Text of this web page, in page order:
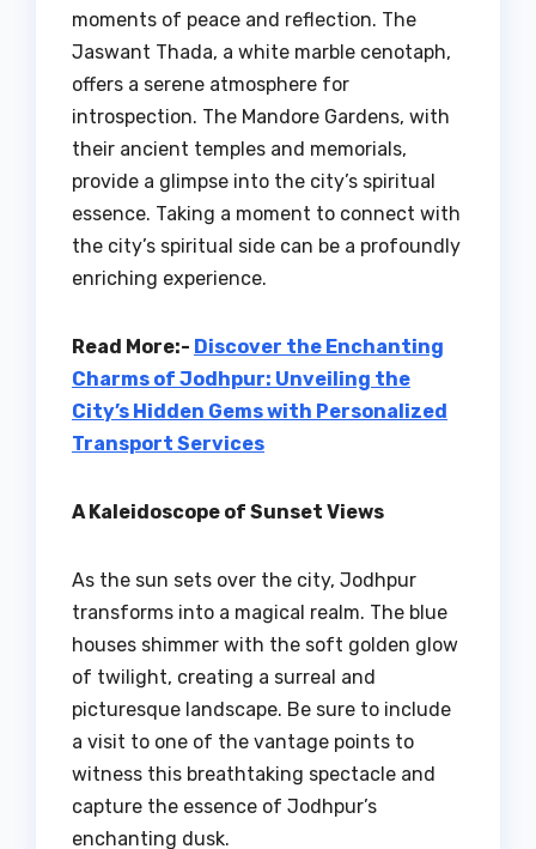
moments of peace and reflection. The
Jaswant Thada, a white marble cenotaph,
offers a serene atmosphere for
introspection. The Mandore Gardens, with
their ancient temples and memorials,
provide a glimpse into the city’s spiritual
essence. Taking a moment to connect with
the city’s spiritual side can be a profoundly
enriching experience.
Read More:- Discover the Enchanting
Charms of Jodhpur: Unveiling the
City’s Hidden Gems with Personalized
Transport Services
A Kaleidoscope of Sunset Views
As the sun sets over the city, Jodhpur
transforms into a magical realm. The blue
houses shimmer with the soft golden glow
of twilight, creating a surreal and
picturesque landscape. Be sure to include
a visit to one of the vantage points to
witness this breathtaking spectacle and
capture the essence of Jodhpur’s
enchanting dusk.